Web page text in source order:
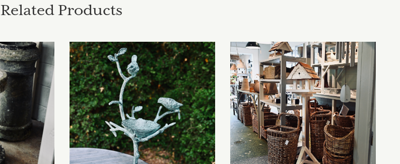
Related Products